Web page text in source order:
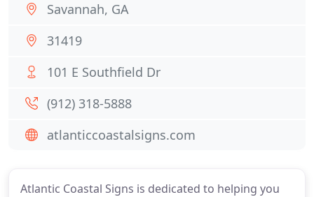
Atlantic Coastal Signs is dedicated to helping you
Savannah, GA
31419
101 E Southfield Dr
(912) 318-5888
atlanticcoastalsigns.com